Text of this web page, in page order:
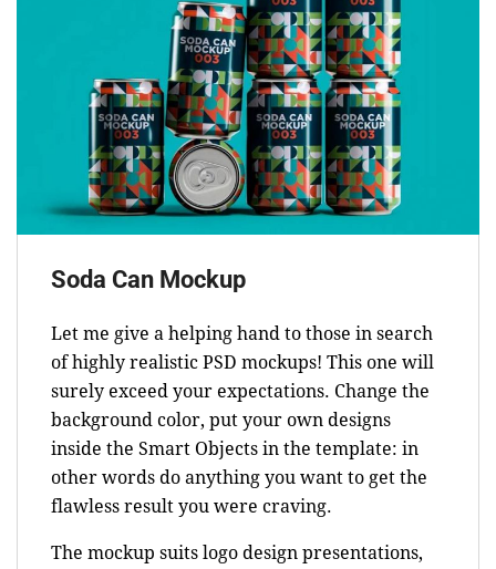
Soda Can Mockup
Let me give a helping hand to those in search
of highly realistic PSD mockups! This one will
surely exceed your expectations. Change the
background color, put your own designs
inside the Smart Objects in the template: in
other words do anything you want to get the
flawless result you were craving.
The mockup suits logo design presentations,